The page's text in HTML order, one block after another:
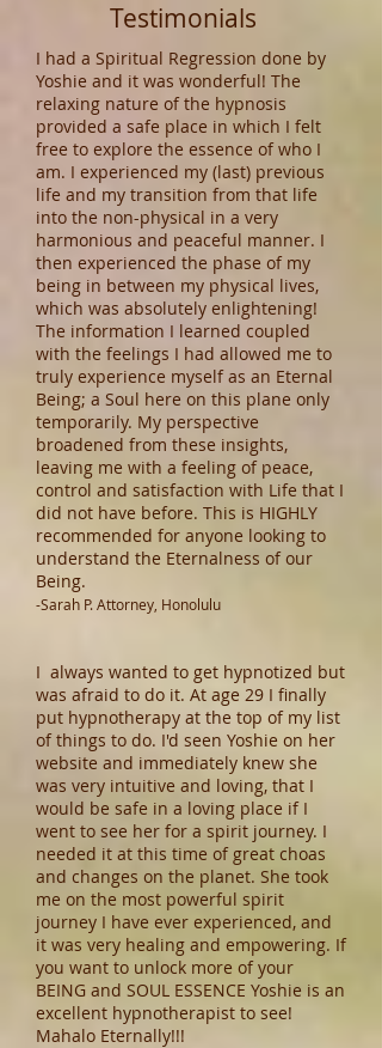
Testimonials
I had a Spiritual Regression done by
Yoshie and it was wonderful! The
relaxing nature of the hypnosis
provided a safe place in which I felt
free to explore the essence of who I
am. I experienced my (last) previous
life and my transition from that life
into the non-physical in a very
harmonious and peaceful manner. I
then experienced the phase of my
being in between my physical lives,
which was absolutely enlightening!
The information I learned coupled
with the feelings I had allowed me to
truly experience myself as an Eternal
Being; a Soul here on this plane only
temporarily. My perspective
broadened from these insights,
leaving me with a feeling of peace,
control and satisfaction with Life that I
did not have before. This is HIGHLY
recommended for anyone looking to
understand the Eternalness of our
Being.
-Sarah P. Attorney, Honolulu
I always wanted to get hypnotized but
was afraid to do it. At age 29 I finally
put hypnotherapy at the top of my list
of things to do. I'd seen Yoshie on her
website and immediately knew she
was very intuitive and loving, that I
would be safe in a loving place if I
went to see her for a spirit journey. I
needed it at this time of great choas
and changes on the planet. She took
me on the most powerful spirit
journey I have ever experienced, and
it was very healing and empowering. If
you want to unlock more of your
BEING and SOUL ESSENCE Yoshie is an
excellent hypnotherapist to see!
Mahalo Eternally!!!